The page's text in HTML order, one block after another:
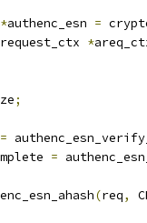
*authenc_esn =
*
;
=
=
(req,